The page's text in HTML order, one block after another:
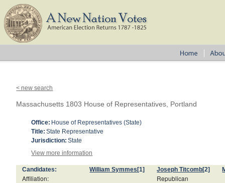
< new search
Massachusetts 1803 House of Representatives, Portland
Office: House of Representatives (State)
Title: State Representative
Jurisdiction: State
View more information
Candidates: William Symmes [1] Joseph Titcomb[2]
Affiliation: Republican